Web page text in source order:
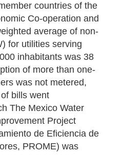
countries of the
Co-operation and
average of non-
for utilities serving
inhabitants was 38
of more than one-
was not metered,
bills went
The Mexico Water
Project
de Eficiencia de
PROME) was